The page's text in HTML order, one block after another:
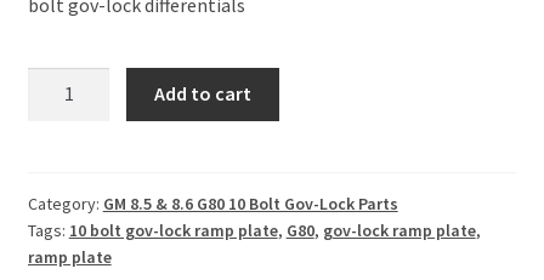
Differential
Ramp
Plate
Add to cart
Category: GM 8.5 & 8.6 G80 10 Bolt Gov-Lock Parts
Tags: 10 bolt gov-lock ramp plate, G80, gov-lock ramp plate,
ramp plate